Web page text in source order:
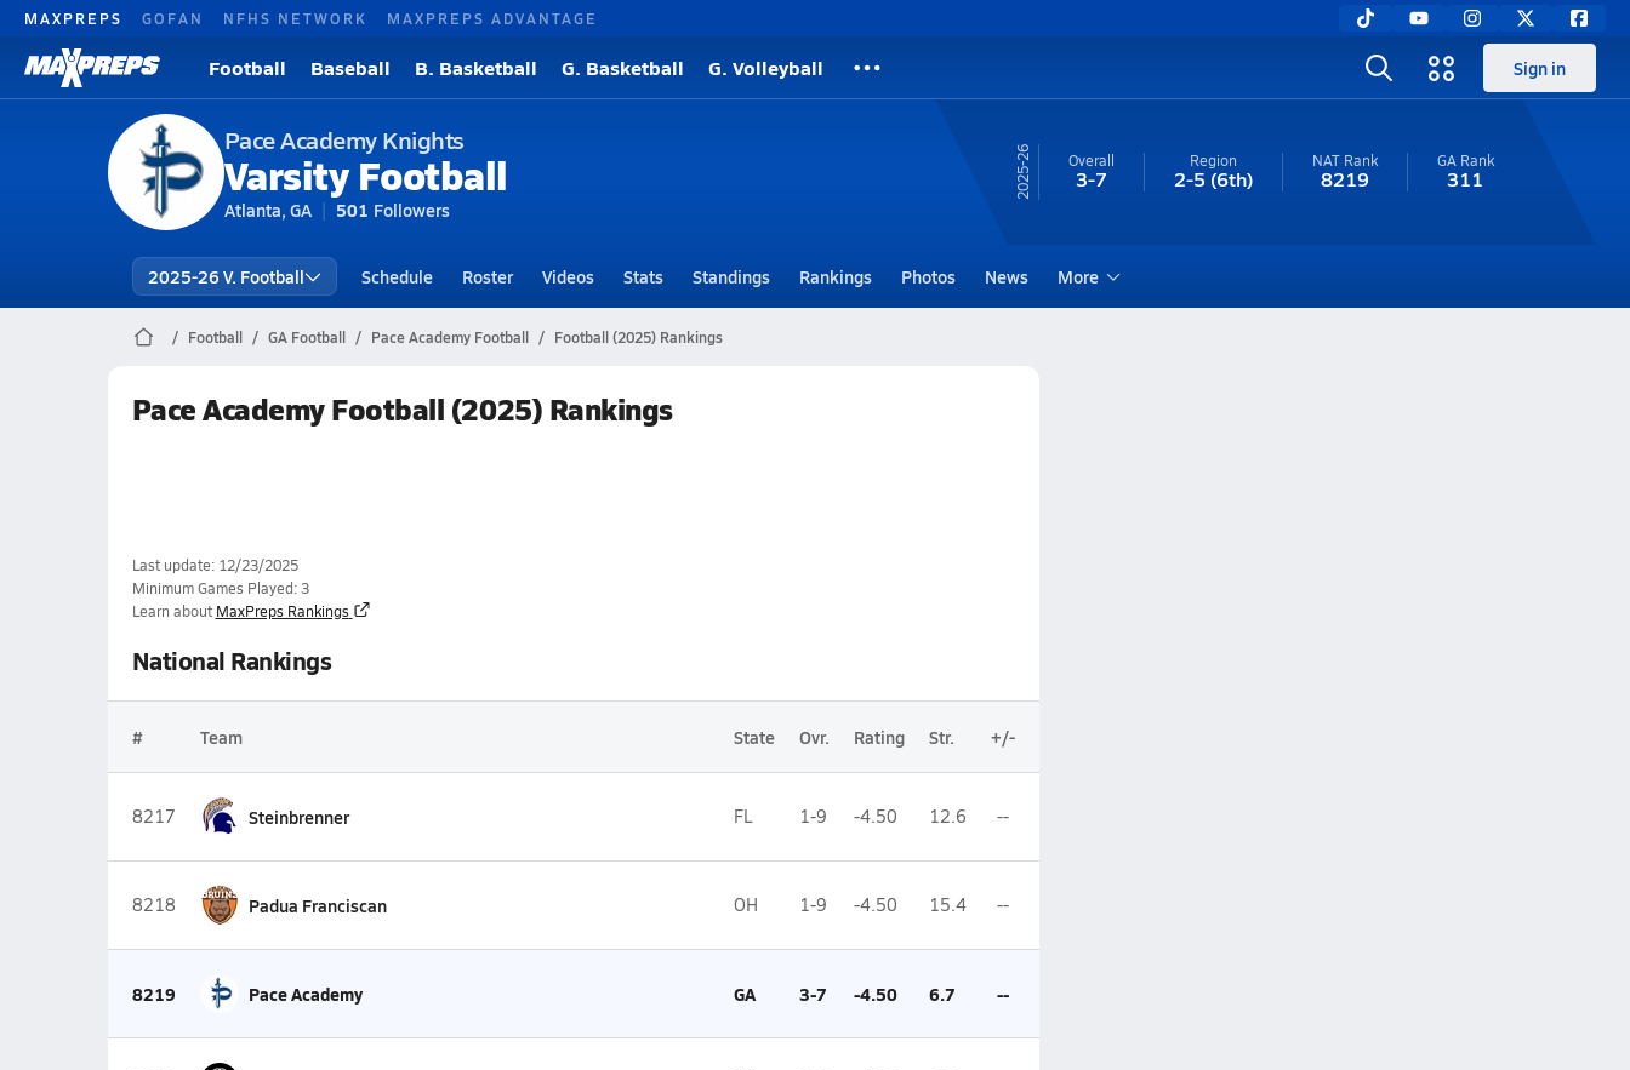
MAXPREPS GOFAN NFHS NETWORK MAXPREPS ADVANTAGE
Football Baseball B. Basketball G. Basketball G. Volleyball Sign in
Pace Academy Knights
Varsity Football
Atlanta, GA 501 Followers
25-26 Overall
3-7
Region
2-5 (6th)
NAT Rank
8219
GA Rank
311
2025-26 V. Football Schedule Roster Videos Stats Standings Rankings Photos News More
Football GA Football Pace Academy Football Football (2025) Rankings
Pace Academy Football (2025) Rankings
Last update: 12/23/2025
Minimum Games Played: 3
Learn about MaxPreps Rankings
National Rankings
# Team State Ovr. Rating Str. +/-
8217 Steinbrenner FL 1-9 -4.50 12.6 --
8218 Padua Franciscan OH 1-9 -4.50 15.4 --
8219 Pace Academy GA 3-7 -4.50 6.7 --